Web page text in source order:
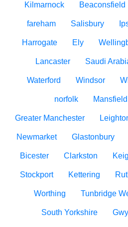
Kilmarnock Beaconsfield
fareham Salisbury
Harrogate Ely
Lancaster Saudi
Waterford Windsor
norfolk Mansfield
Greater Manchester
Newmarket Glastonbury
Bicester Clarkston
Stockport Kettering
Worthing Tunbridge
South Yorkshire